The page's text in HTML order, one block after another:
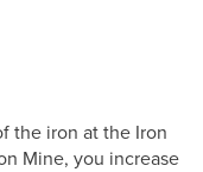
the iron at the Iron
Mine, you increase